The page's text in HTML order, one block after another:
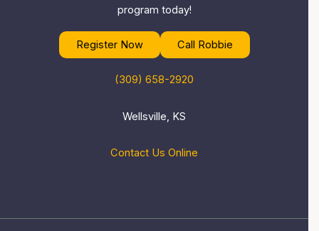
program today!
Register Now Call Robbie
(309) 658-2920
Wellsville, KS
Contact Us Online